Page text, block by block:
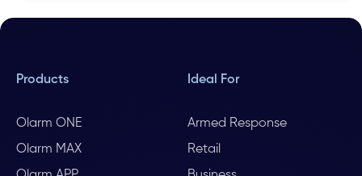
Products
Olarm ONE
Olarm MAX
Ideal For
Armed Response
Retail